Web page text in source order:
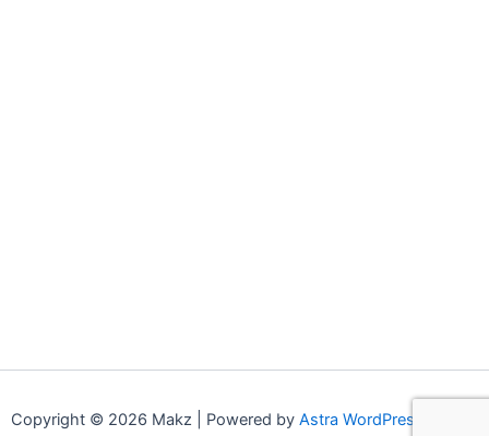
Copyright © 2026 Makz | Powered by Astra WordPress Theme